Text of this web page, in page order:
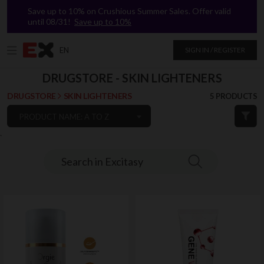
`
Save up to 10% on Crushious Summer Sales. Offer valid
until 08/31! Save up to 10%
EN SIGN IN / REGISTER
Search in Excitasy
DRUGSTORE - SKIN LIGHTENERS
DRUGSTORE SKIN LIGHTENERS 5 PRODUCTS